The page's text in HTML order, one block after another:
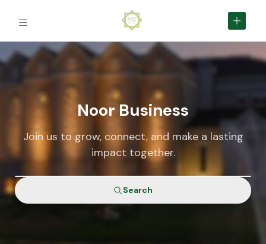
Noor Business
Join us to grow, connect, and make a lasting
impact together.
Search